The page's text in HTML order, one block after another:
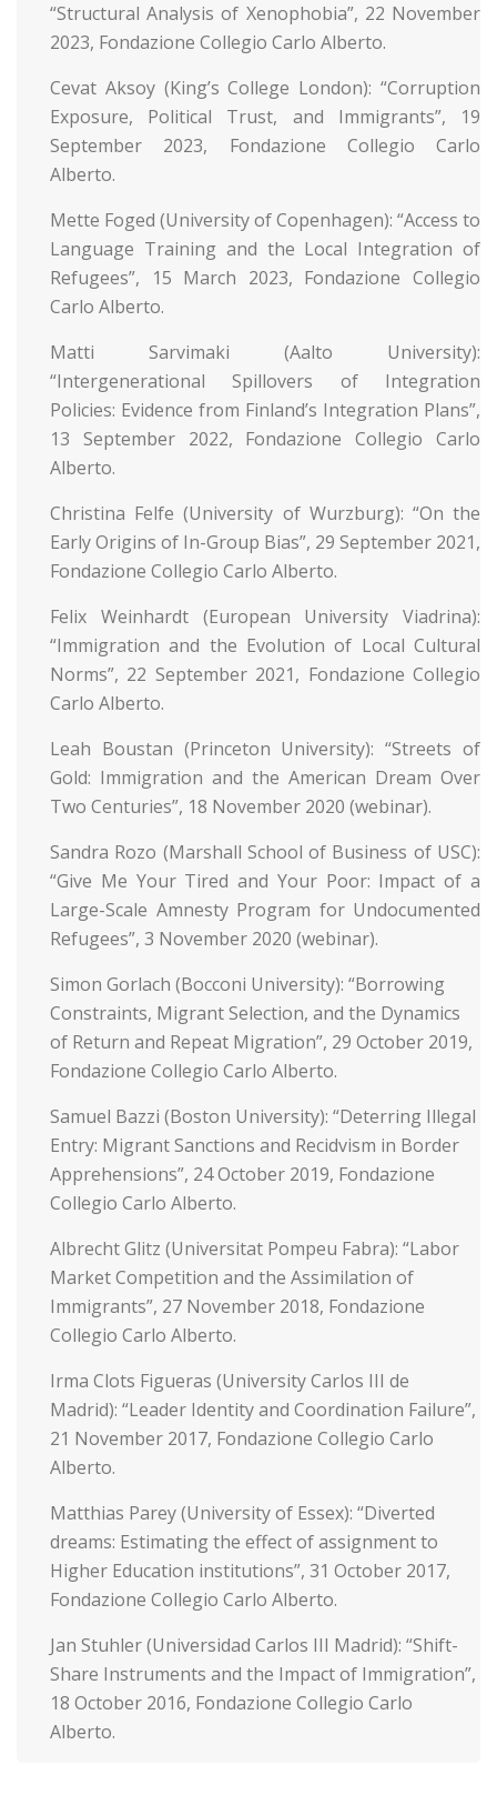
“Structural Analysis of Xenophobia”, 22 November
2023, Fondazione Collegio Carlo Alberto.
Cevat Aksoy (King’s College London): “Corruption
Exposure, Political Trust, and Immigrants”, 19
September 2023, Fondazione Collegio Carlo
Alberto.
Mette Foged (University of Copenhagen): “Access to
Language Training and the Local Integration of
Refugees”, 15 March 2023, Fondazione Collegio
Carlo Alberto.
Matti Sarvimaki (Aalto University):
“Intergenerational Spillovers of Integration
Policies: Evidence from Finland’s Integration Plans”,
13 September 2022, Fondazione Collegio Carlo
Alberto.
Christina Felfe (University of Wurzburg): “On the
Early Origins of In-Group Bias”, 29 September 2021,
Fondazione Collegio Carlo Alberto.
Felix Weinhardt (European University Viadrina):
“Immigration and the Evolution of Local Cultural
Norms”, 22 September 2021, Fondazione Collegio
Carlo Alberto.
Leah Boustan (Princeton University): “Streets of
Gold: Immigration and the American Dream Over
Two Centuries”, 18 November 2020 (webinar).
Sandra Rozo (Marshall School of Business of USC):
“Give Me Your Tired and Your Poor: Impact of a
Large-Scale Amnesty Program for Undocumented
Refugees”, 3 November 2020 (webinar).
Simon Gorlach (Bocconi University): “Borrowing
Constraints, Migrant Selection, and the Dynamics
of Return and Repeat Migration”, 29 October 2019,
Fondazione Collegio Carlo Alberto.
Samuel Bazzi (Boston University): “Deterring Illegal
Entry: Migrant Sanctions and Recidvism in Border
Apprehensions”, 24 October 2019, Fondazione
Collegio Carlo Alberto.
Albrecht Glitz (Universitat Pompeu Fabra): “Labor
Market Competition and the Assimilation of
Immigrants”, 27 November 2018, Fondazione
Collegio Carlo Alberto.
Irma Clots Figueras (University Carlos III de
Madrid): “Leader Identity and Coordination Failure”,
21 November 2017, Fondazione Collegio Carlo
Alberto.
Matthias Parey (University of Essex): “Diverted
dreams: Estimating the effect of assignment to
Higher Education institutions”, 31 October 2017,
Fondazione Collegio Carlo Alberto.
Jan Stuhler (Universidad Carlos III Madrid): “Shift-
Share Instruments and the Impact of Immigration”,
18 October 2016, Fondazione Collegio Carlo
Alberto.